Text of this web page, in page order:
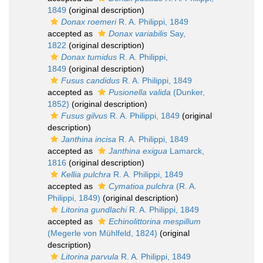
1849 (original description)
Donax roemeriR. A. Philippi, 1849
accepted as
Donax variabilis Say,
1822 (original description)
Donax tumidus R. A. Philippi,
1849 (original description)
Fusus candidus R. A. Philippi, 1849
accepted as
Pusionella valida (Dunker,
1852) (original description)
Fusus gilvus R. A. Philippi, 1849 (original
description)
Janthina incisa R. A. Philippi, 1849
accepted as
Janthina exigua Lamarck,
1816 (original description)
Kellia pulchra R. A. Philippi, 1849
accepted as
Cymatioa pulchra (R. A.
Philippi, 1849) (original description)
Litorina gundlachiR. A. Philippi, 1849
accepted as
Echinolittorina mespillum
(Megerle von Mühlfeld, 1824) (original
description)
Litorina parvula R. A. Philippi, 1849